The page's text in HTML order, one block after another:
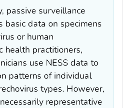
passive surveillance
basic data on specimens
or human
health practitioners,
use NESS data to
patterns of individual
types. However,
representative